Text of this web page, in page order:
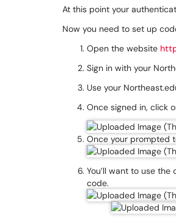
At this point your
Now you need to set up
Open the website
Sign in with your
Use your
Once signed in, click
Once your prompted
You’ll want to use
code.